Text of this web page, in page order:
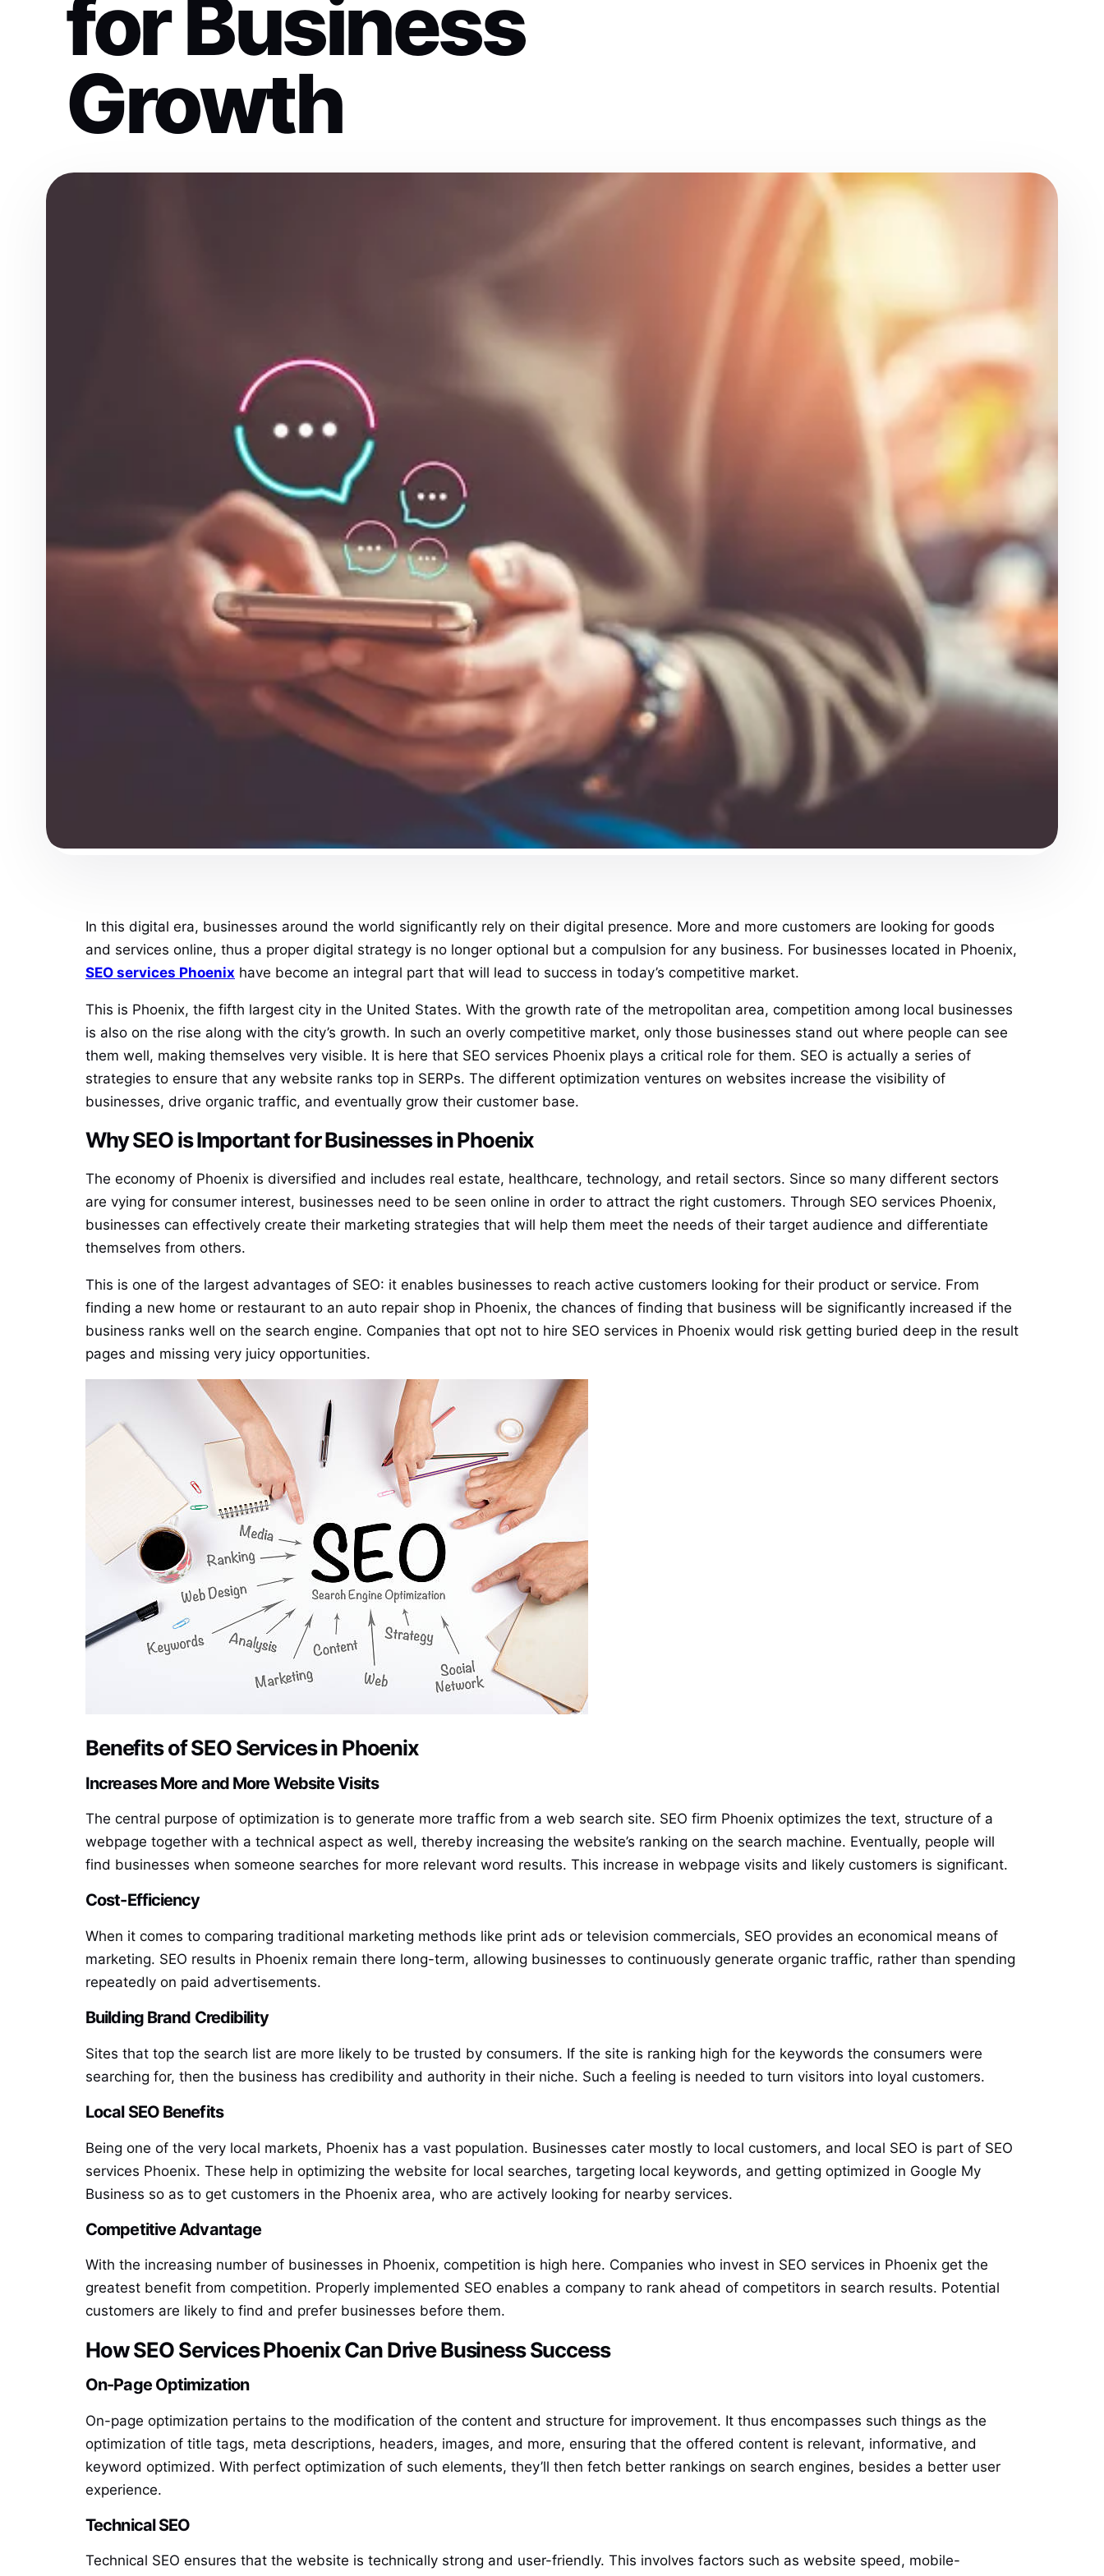
for Business
Growth
In this digital era, businesses around the world significantly rely on their digital presence. More and more customers are looking for goods
and services online, thus a proper digital strategy is no longer optional but a compulsion for any business. For businesses located in Phoenix,
SEO services Phoenix have become an integral part that will lead to success in today’s competitive market.
This is Phoenix, the fifth largest city in the United States. With the growth rate of the metropolitan area, competition among local businesses
is also on the rise along with the city’s growth. In such an overly competitive market, only those businesses stand out where people can see
them well, making themselves very visible. It is here that SEO services Phoenix plays a critical role for them. SEO is actually a series of
strategies to ensure that any website ranks top in SERPs. The different optimization ventures on websites increase the visibility of
businesses, drive organic traffic, and eventually grow their customer base.
Why SEO is Important for Businesses in Phoenix
The economy of Phoenix is diversified and includes real estate, healthcare, technology, and retail sectors. Since so many different sectors
are vying for consumer interest, businesses need to be seen online in order to attract the right customers. Through SEO services Phoenix,
businesses can effectively create their marketing strategies that will help them meet the needs of their target audience and differentiate
themselves from others.
This is one of the largest advantages of SEO: it enables businesses to reach active customers looking for their product or service. From
finding a new home or restaurant to an auto repair shop in Phoenix, the chances of finding that business will be significantly increased if the
business ranks well on the search engine. Companies that opt not to hire SEO services in Phoenix would risk getting buried deep in the result
pages and missing very juicy opportunities.
Benefits of SEO Services in Phoenix
Increases More and More Website Visits
The central purpose of optimization is to generate more traffic from a web search site. SEO firm Phoenix optimizes the text, structure of a
webpage together with a technical aspect as well, thereby increasing the website’s ranking on the search machine. Eventually, people will
find businesses when someone searches for more relevant word results. This increase in webpage visits and likely customers is significant.
Cost-Efficiency
When it comes to comparing traditional marketing methods like print ads or television commercials, SEO provides an economical means of
marketing. SEO results in Phoenix remain there long-term, allowing businesses to continuously generate organic traffic, rather than spending
repeatedly on paid advertisements.
Building Brand Credibility
Sites that top the search list are more likely to be trusted by consumers. If the site is ranking high for the keywords the consumers were
searching for, then the business has credibility and authority in their niche. Such a feeling is needed to turn visitors into loyal customers.
Local SEO Benefits
Being one of the very local markets, Phoenix has a vast population. Businesses cater mostly to local customers, and local SEO is part of SEO
services Phoenix. These help in optimizing the website for local searches, targeting local keywords, and getting optimized in Google My
Business so as to get customers in the Phoenix area, who are actively looking for nearby services.
Competitive Advantage
With the increasing number of businesses in Phoenix, competition is high here. Companies who invest in SEO services in Phoenix get the
greatest benefit from competition. Properly implemented SEO enables a company to rank ahead of competitors in search results. Potential
customers are likely to find and prefer businesses before them.
How SEO Services Phoenix Can Drive Business Success
On-Page Optimization
On-page optimization pertains to the modification of the content and structure for improvement. It thus encompasses such things as the
optimization of title tags, meta descriptions, headers, images, and more, ensuring that the offered content is relevant, informative, and
keyword optimized. With perfect optimization of such elements, they’ll then fetch better rankings on search engines, besides a better user
experience.
Technical SEO
Technical SEO ensures that the website is technically strong and user-friendly. This involves factors such as website speed, mobile-